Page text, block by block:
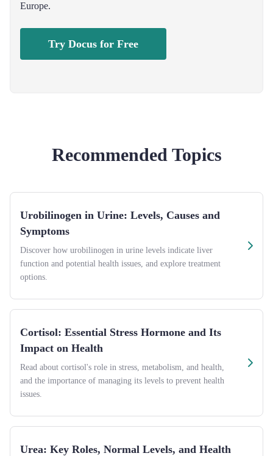
Europe.
Try Docus for Free
Recommended Topics
Urobilinogen in Urine: Levels, Causes and
Symptoms
Discover how urobilinogen in urine levels indicate liver
function and potential health issues, and explore treatment
options.
Cortisol: Essential Stress Hormone and Its
Impact on Health
Read about cortisol's role in stress, metabolism, and health,
and the importance of managing its levels to prevent health
issues.
Urea: Key Roles, Normal Levels, and Health